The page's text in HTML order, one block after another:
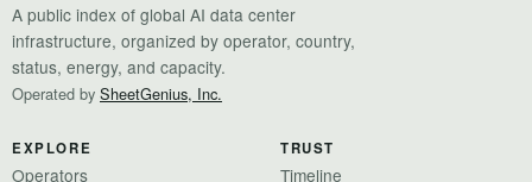
A public index of global AI data center
infrastructure, organized by operator, country,
status, energy, and capacity.
Operated by SheetGenius, Inc.
EXPLORE
Operators
TRUST
Timeline